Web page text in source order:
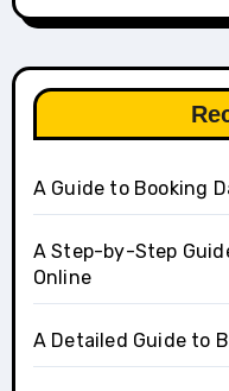
A Guide to Booking
A Step-by-Step
Online
A Detailed Guide to